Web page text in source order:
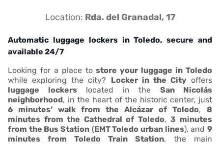
Location: Rda. del Granadal, 17
Automatic luggage lockers in Toledo, secure and
available 24/7
Looking for a place tostore your luggage in Toledo
while exploring the city? Locker in the Cityoffers
luggage lockerslocated in the San Nicolás
neighborhood, in the heart of the historic center, just
6 minutes’ walk from the Alcázar of Toledo, 8
minutes from the Cathedral of Toledo,3 minutes
from the Bus Station (EMT Toledo urban lines), and9
minutes from Toledo Train Station, the main